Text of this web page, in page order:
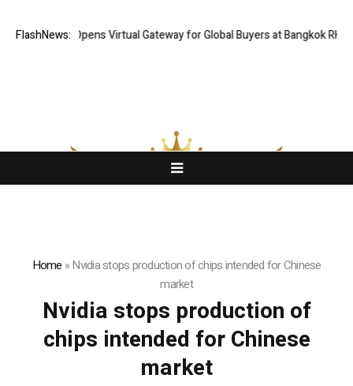
FlashNews:
Thailand Opens Virtual Gateway for Global Buyers at Bangkok
Home »Nvidia stops production of chips intended for Chinese
market
Nvidia stops production of
chips intended for Chinese
market